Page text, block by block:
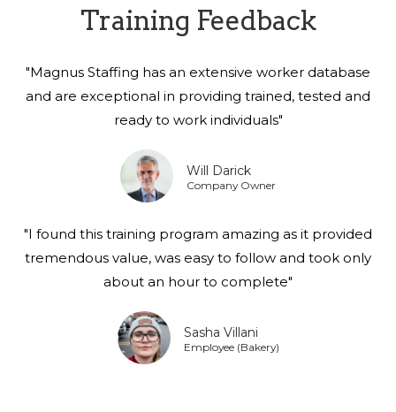
Training Feedback
"Magnus Staffing has an extensive worker database
and are exceptional in providing trained, tested and
ready to work individuals"
Will Darick
Company Owner
"I found this training program amazing as it provided
tremendous value, was easy to follow and took only
about an hour to complete"
Sasha Villani
Employee (Bakery)